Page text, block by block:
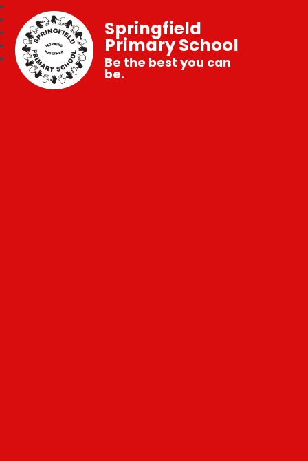
Springfield
Primary School
Be the best you can
be.